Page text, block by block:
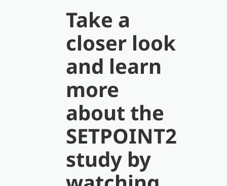
Take a
closer look
and learn
more
about the
SETPOINT2
study by